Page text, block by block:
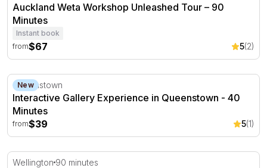
Auckland Weta Workshop Unleashed Tour – 90
Minutes
Instant book
from$67 5(2)
Interactive Gallery Experience in Queenstown - 40
New
Queenstown
Interactive Gallery Experience in Queenstown - 40
Minutes
from$39 5(1)
Wellington's Weta Workshop Experience Tour - 90
Wellington 90 minutes